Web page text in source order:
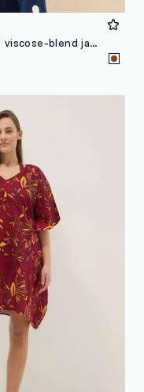
Shiny brown oversized viscose-blend jacket